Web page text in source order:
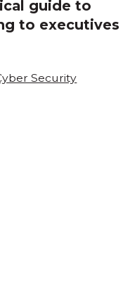
guide to
to executives
Security